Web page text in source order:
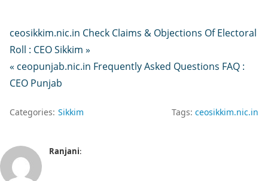
ceosikkim.nic.in Check Claims & Objections Of Electoral
Roll : CEO Sikkim »
« ceopunjab.nic.in Frequently Asked Questions FAQ :
CEO Punjab
Categories: Sikkim Tags: ceosikkim.nic.in
Ranjani: